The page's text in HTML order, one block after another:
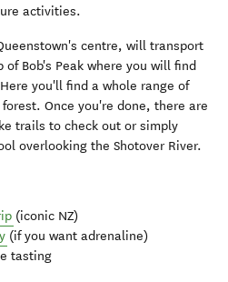
activities.
centre, will transport
Bob's Peak where you will find
you'll find a whole range of
Once you're done, there are
trails to check out or simply
overlooking the Shotover River.
(iconic NZ)
(if you want adrenaline)
tasting